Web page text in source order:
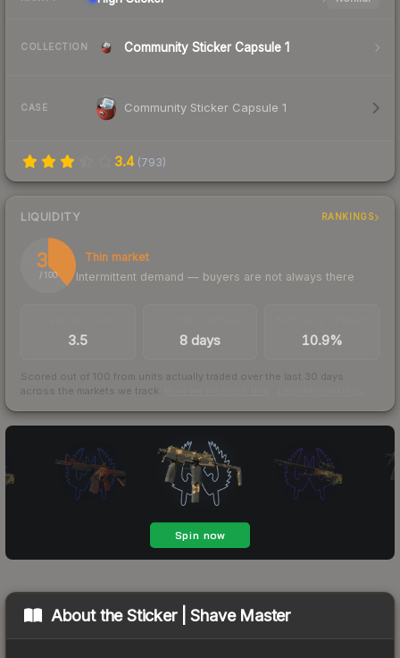
COLLECTION Community Sticker Capsule 1
CASE Community Sticker Capsule 1
3.4 (793)
LIQUIDITY RANKINGS
38
/ 100
Thin market
Intermittent demand — buyers are not always there
3.5 8 days 10.9%
Scored out of 100 from units actually traded over the last 30 days
across the markets we track.
About theSticker | Shave Master